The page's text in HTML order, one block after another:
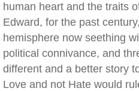
human heart and the traits
Edward, for the past
hemisphere now seething
political connivance, and
different and a better story
Love and not Hate would